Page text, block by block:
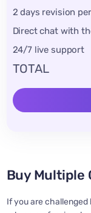
2 days revision
Direct chat with
24/7 live support
TOTAL
Buy Multiple
If you are